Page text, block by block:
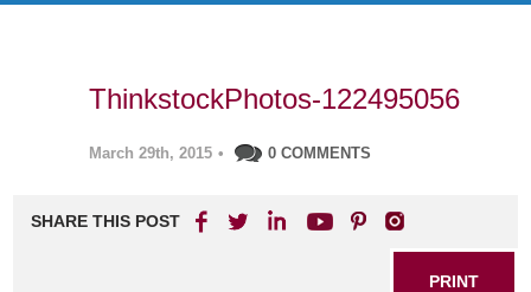
ThinkstockPhotos-122495056
March 29th, 2015 • 0 COMMENTS
SHARE THIS POST
PRINT